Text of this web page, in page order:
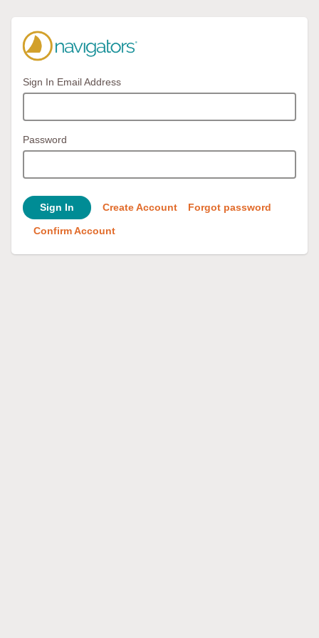
Sign In Email Address
Password
Sign In Create Account Forgot password
Confirm Account